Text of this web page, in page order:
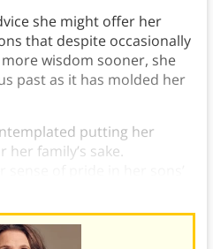
she might offer her
that despite occasionally
wisdom sooner, she
past as it has molded her
putting her
family’s sake.